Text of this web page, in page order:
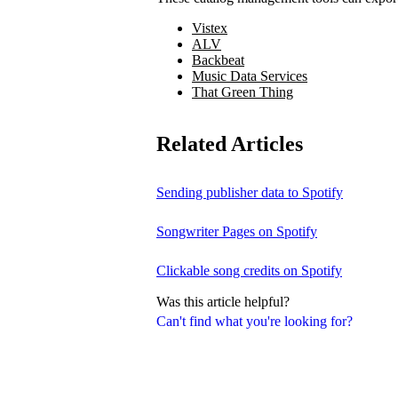
Can't find what you're looking for?
Vistex
ALV
Backbeat
Music Data Services
That Green Thing
Related Articles
Sending publisher data to Spotify
Songwriter Pages on Spotify
Clickable song credits on Spotify
Was this article helpful?